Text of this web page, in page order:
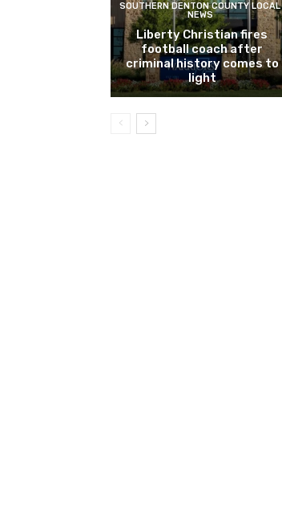
SOUTHERN DENTON COUNTY LOCAL
NEWS
Liberty Christian fires
football coach after
criminal history comes to
light